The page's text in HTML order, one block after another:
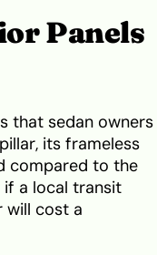
Panels
that sedan owners
its frameless
compared to the
if a local transit
will cost a